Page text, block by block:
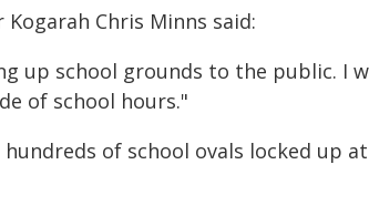
Chris Minns said:
up school grounds to the public. I
of school hours."
of school ovals locked up